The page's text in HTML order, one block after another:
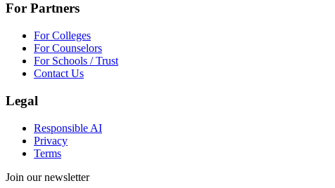
For Partners
For Colleges
For Counselors
For Schools / Trust
Contact Us
Legal
Responsible AI
Privacy
Terms
Join our newsletter